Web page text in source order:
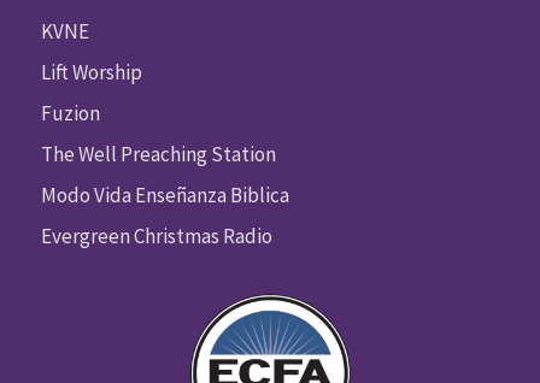
KVNE
Lift Worship
Fuzion
The Well Preaching Station
Modo Vida Enseñanza Biblica
Evergreen Christmas Radio